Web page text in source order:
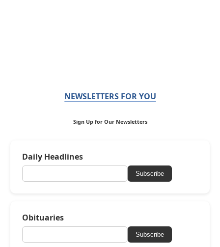
NEWSLETTERS FOR YOU
Sign Up for Our Newsletters
Daily Headlines
Subscribe
Obituaries
Subscribe